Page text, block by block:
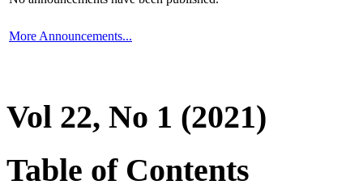
More Announcements...
Vol 22, No 1 (2021)
Table of Contents